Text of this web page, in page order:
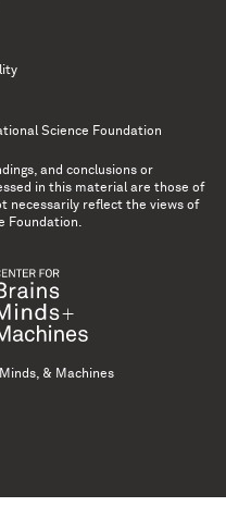
Science Foundation
and conclusions or
in this material are those of
necessarily reflect the views of
Foundation.
& Machines